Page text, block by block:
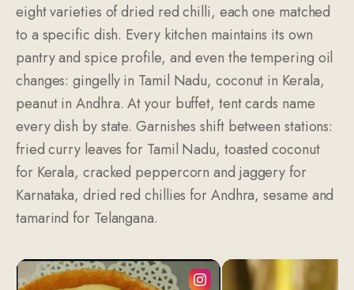
eight varieties of dried red chilli, each one matched
to a specific dish. Every kitchen maintains its own
pantry and spice profile, and even the tempering oil
changes: gingelly in Tamil Nadu, coconut in Kerala,
peanut in Andhra. At your buffet, tent cards name
every dish by state. Garnishes shift between stations:
fried curry leaves for Tamil Nadu, toasted coconut
for Kerala, cracked peppercorn and jaggery for
Karnataka, dried red chillies for Andhra, sesame and
tamarind for Telangana.